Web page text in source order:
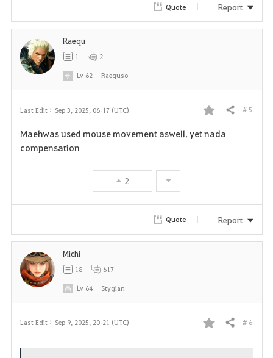
Quote Report
Last Edit : Sep 3, 2025, 06:17 (UTC)
F
i
Share # 5
Maehwas used mouse movement aswell. yet nada
compensation
2
Raequ
1 2
Lv 62 Raequso
Quote Report
Last Edit : Sep 9, 2025, 20:21 (UTC)
F
Share # 6
Michi
18 617
Lv 64 Stygian